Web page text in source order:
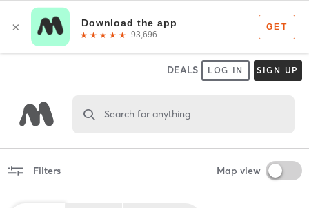
DEALS LOG IN SIGN UP
Search for anything
Filters Map view